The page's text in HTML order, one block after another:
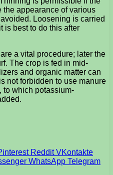
the appearance of various
Loosening is carried
is best to do this after
a vital procedure; later the
The crop is fed in mid-
and organic matter can
not forbidden to use manure
to which potassium-
Reddit VKontakte
WhatsApp Telegram